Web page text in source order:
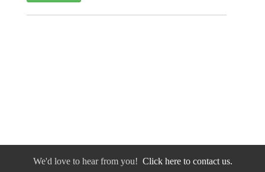
We'd love to hear from you! Click here to contact us.